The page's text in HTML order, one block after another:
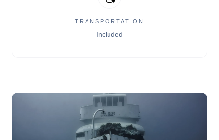
TRANSPORTATION
Included